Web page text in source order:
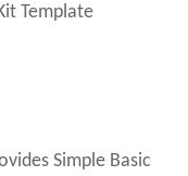
Template
Simple Basic